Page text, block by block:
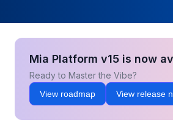
Mia Platform v15 is now
Ready to Master the Vibe?
View roadmap View release